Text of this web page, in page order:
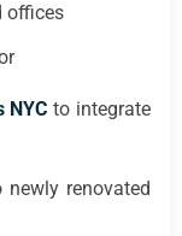
offices
NYCto integrate
renovated